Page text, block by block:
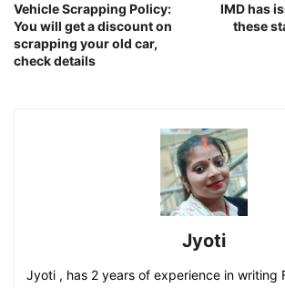
Vehicle Scrapping Policy:
You will get a discount on
scrapping your old car,
check details
IMD has
these
Jyoti
Jyoti , has 2 years of experience in writing